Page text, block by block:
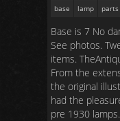
base
lamp parts
Base is 7 No
See photos.
items.
From the
the original
had the
pre 1930